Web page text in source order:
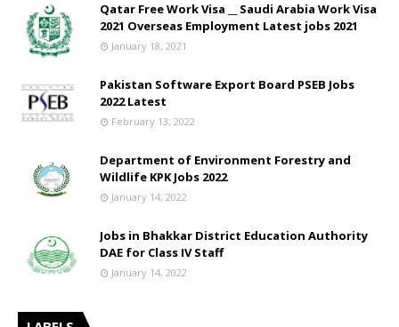
Qatar Free Work Visa __ Saudi Arabia Work Visa
2021 Overseas Employment Latest jobs 2021
January 18, 2021
Pakistan Software Export Board PSEB Jobs
2022 Latest
February 13, 2022
Department of Environment Forestry and
Wildlife KPK Jobs 2022
January 14, 2022
Jobs in Bhakkar District Education Authority
DAE for Class IV Staff
January 14, 2022